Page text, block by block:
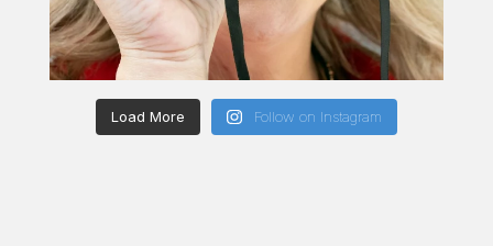
Load More Follow on Instagram